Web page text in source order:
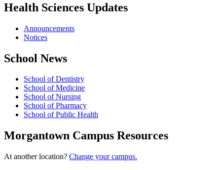
Health Sciences Updates
Announcements
Notices
School News
School of Dentistry
School of Medicine
School of Nursing
School of Pharmacy
School of Public Health
Morgantown Campus Resources
At another location? Change your campus.